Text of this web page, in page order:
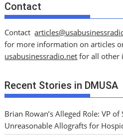
Contact
Contact
for more information on articles
usabusinessradio.net for all other
Recent Stories in DMUSA
Brian Rowan’s Alleged Role: VP
Unreasonable Allografts for